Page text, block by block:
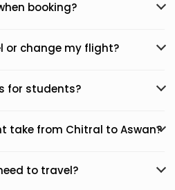
booking?
or change my flight?
for students?
take from Chitral to Aswan?
to travel?